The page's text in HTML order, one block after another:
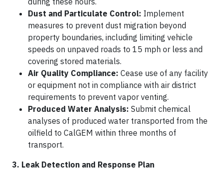
Dust and Particulate Control: Implement
measures to prevent dust migration beyond
property boundaries, including limiting vehicle
speeds on unpaved roads to 15 mph or less and
covering stored materials.
Air Quality Compliance: Cease use of any facility
or equipment not in compliance with air district
requirements to prevent vapor venting.
Produced Water Analysis: Submit chemical
analyses of produced water transported from the
oilfield to CalGEM within three months of
transport.
3. Leak Detection and Response Plan